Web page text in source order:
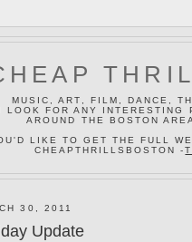
MUSIC, ART, FILM, DANCE,
I LOOK FOR ANY INTERESTING
AROUND THE BOSTON
LIKE TO GET THE FULL
CHEAPTHRILLSBOSTON -
30, 2011
Update